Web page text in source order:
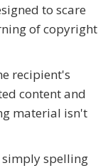
to scare
of copyright
recipient's
content and
material isn't
simply spelling